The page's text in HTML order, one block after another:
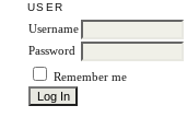
USER
Username
Password
Remember me